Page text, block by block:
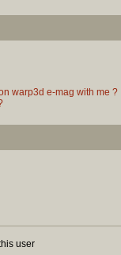
warp3d e-mag with me ?
user